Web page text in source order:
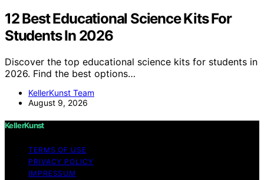
12 Best Educational Science Kits For
Students In 2026
Discover the top educational science kits for students in
2026. Find the best options…
KellerKunst Team
August 9, 2026
KellerKunst
TERMS OF USE
PRIVACY POLICY
IMPRESSUM